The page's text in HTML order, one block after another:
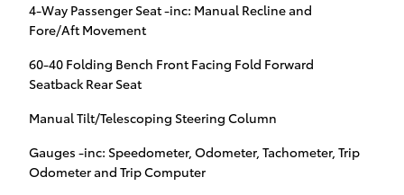
4-Way Passenger Seat -inc: Manual Recline and
Fore/Aft Movement
60-40 Folding Bench Front Facing Fold Forward
Seatback Rear Seat
Manual Tilt/Telescoping Steering Column
Gauges -inc: Speedometer, Odometer, Tachometer, Trip
Odometer and Trip Computer